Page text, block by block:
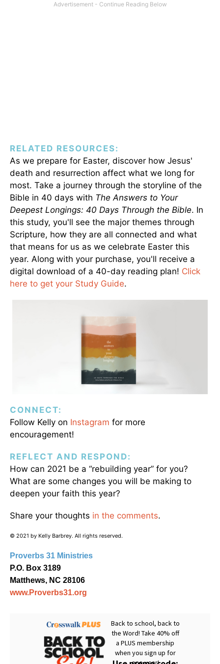
RELATED RESOURCES:
As we prepare for Easter, discover how Jesus'
death and resurrection affect what we long for
most. Take a journey through the storyline of the
Bible in 40 days with The Answers to Your
Deepest Longings: 40 Days Through the Bible. In
this study, you'll see the major themes through
Scripture, how they are all connected and what
that means for us as we celebrate Easter this
year. Along with your purchase, you'll receive a
digital download of a 40-day reading plan! Click
here to get your Study Guide.
CONNECT:
Follow Kelly on Instagram for more
encouragement!
REFLECT AND RESPOND:
How can 2021 be a “rebuilding year” for you?
What are some changes you will be making to
deepen your faith this year?
Share your thoughts in the comments.
© 2021 by Kelly Barbrey. All rights reserved.
Proverbs 31 Ministries
P.O. Box 3189
Matthews, NC 28106
www.Proverbs31.org